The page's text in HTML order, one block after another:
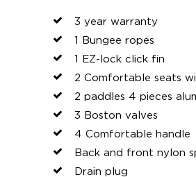
3 year warranty
1 Bungee ropes
1 EZ-lock click fin
2 Comfortable seats
2 paddles 4 pieces
3 Boston valves
4 Comfortable handle
Back and front nylon
Drain plug